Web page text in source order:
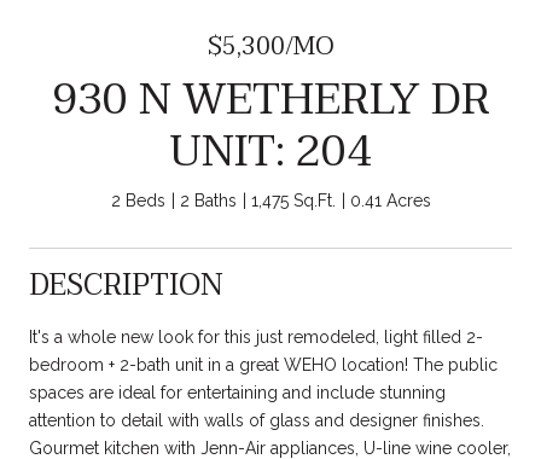
$5,300/MO
930 N WETHERLY DR
UNIT: 204
2 Beds 2 Baths 1,475 Sq.Ft. 0.41 Acres
DESCRIPTION
It's a whole new look for this just remodeled, light filled 2-
bedroom + 2-bath unit in a great WEHO location! The public
spaces are ideal for entertaining and include stunning
attention to detail with walls of glass and designer finishes.
Gourmet kitchen with Jenn-Air appliances, U-line wine cooler,